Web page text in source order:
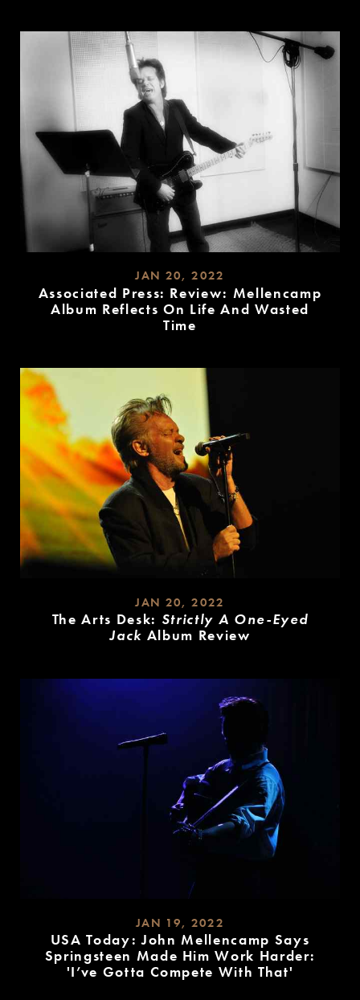
JAN 20, 2022
Associated Press: Review: Mellencamp
Album Reflects On Life And Wasted
Time
JAN 20, 2022
The Arts Desk: Strictly A One-Eyed
Jack Album Review
JAN 19, 2022
USA Today: John Mellencamp Says
Springsteen Made Him Work Harder:
'I’ve Gotta Compete With That'